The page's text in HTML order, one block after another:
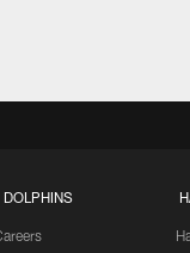
DOLPHINS